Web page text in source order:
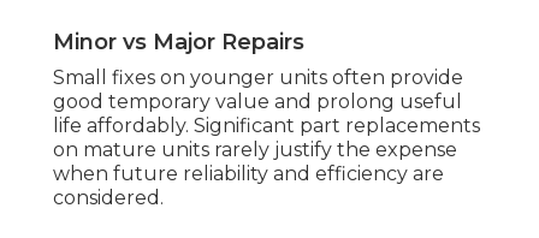
Minor vs Major Repairs
Small fixes on younger units often provide
good temporary value and prolong useful
life affordably. Significant part replacements
on mature units rarely justify the expense
when future reliability and efficiency are
considered.